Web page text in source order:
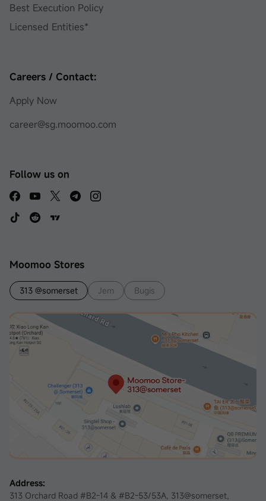
Best Execution Policy
Licensed Entities*
Careers / Contact:
Apply Now
career@sg.moomoo.com
Follow us on
Moomoo Stores
313 @somerset Jem Bugis
Address:
313 Orchard Road #B2-14 & #B2-53/53A, 313@somerset,